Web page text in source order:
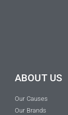
ABOUT US
Our Causes
Our Brands